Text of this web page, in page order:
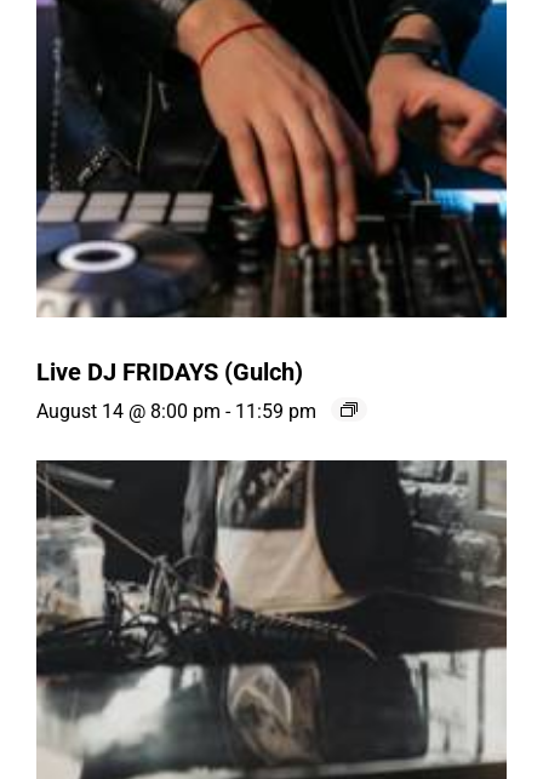
Live DJ FRIDAYS (Gulch)
August 14 @ 8:00 pm - 11:59 pm